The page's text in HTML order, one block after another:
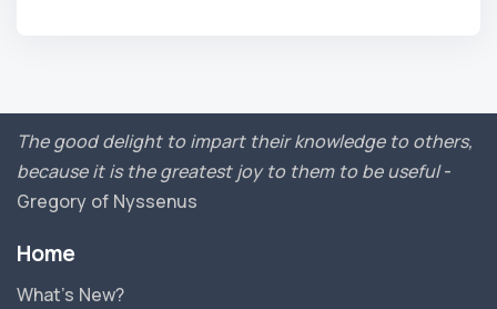
The good delight to impart their knowledge to others,
because it is the greatest joy to them to be useful-
Gregory of Nyssenus
Home
What’s New?